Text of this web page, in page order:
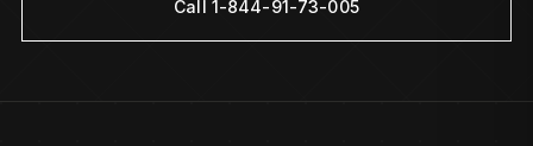
Call 1-844-91-73-005